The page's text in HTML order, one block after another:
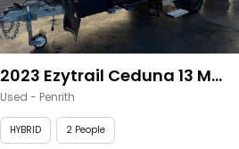
2023 Ezytrail Ceduna 13 M...
Used - Penrith
HYBRID 2 People